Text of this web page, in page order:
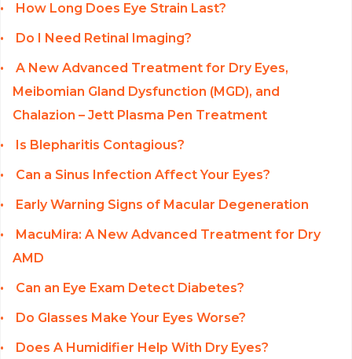
How Long Does Eye Strain Last?
Do I Need Retinal Imaging?
A New Advanced Treatment for Dry Eyes,
Meibomian Gland Dysfunction (MGD), and
Chalazion – Jett Plasma Pen Treatment
Is Blepharitis Contagious?
Can a Sinus Infection Affect Your Eyes?
Early Warning Signs of Macular Degeneration
MacuMira: A New Advanced Treatment for Dry
AMD
Can an Eye Exam Detect Diabetes?
Do Glasses Make Your Eyes Worse?
Does A Humidifier Help With Dry Eyes?